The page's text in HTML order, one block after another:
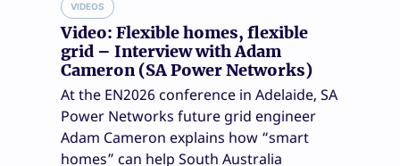
VIDEOS
Video: Flexible homes, flexible
grid – Interview with Adam
Cameron (SA Power Networks)
At the EN2026 conference in Adelaide, SA
Power Networks future grid engineer
Adam Cameron explains how “smart
homes” can help South Australia